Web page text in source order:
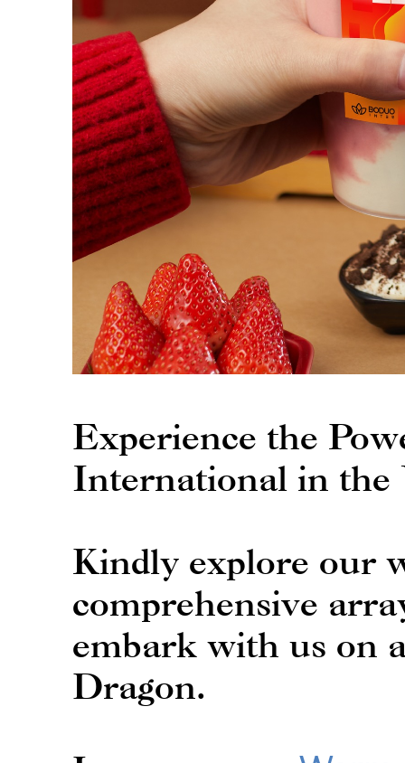
Experience the
International in the
Kindly explore our
comprehensive
embark with us on
Dragon.